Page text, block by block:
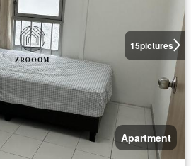
15pictures
Apartment